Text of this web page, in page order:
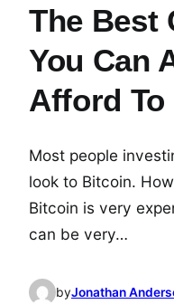
The Best
You Can
Afford To
Most people
look to Bitcoin.
Bitcoin is very
can be very…
byJonathan